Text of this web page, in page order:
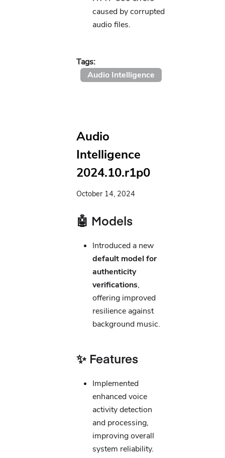
caused by corrupted
audio files.
Tags:
Audio Intelligence
Audio
Intelligence
2024.10.r1p0
October 14, 2024
🤖 Models
Introduced a new
default model for
authenticity
verifications,
offering improved
resilience against
background music.
✨ Features
Implemented
enhanced voice
activity detection
and processing,
improving overall
system reliability.